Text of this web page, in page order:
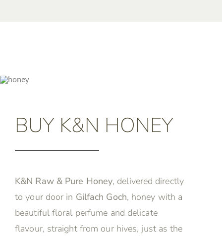
BUY K&N HONEY
K&N Raw & Pure Honey, delivered directly
to your door in Gilfach Goch, honey with a
beautiful floral perfume and delicate
flavour, straight from our hives, just as the